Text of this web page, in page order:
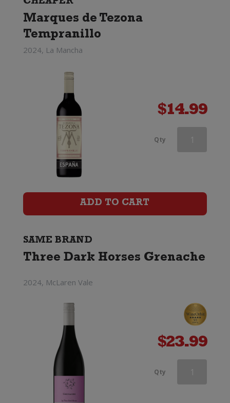
Marques de Tezona
Tempranillo
2024, La Mancha
$14.99
Qty Three
Grenache
ADD TO CART
SAME BRAND
Three Dark Horses Grenache
2024, McLaren Vale
$23.99
Qty Three